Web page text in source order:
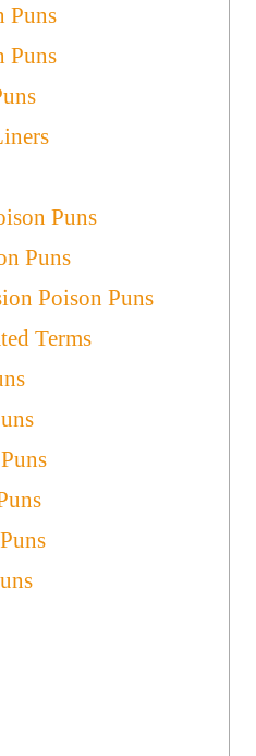
Puns
Puns
Puns
Puns
Poison Puns
Terms